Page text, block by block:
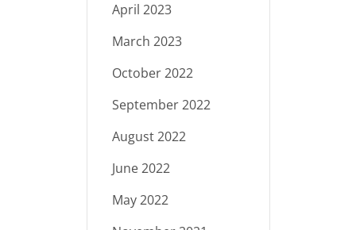
April 2023
March 2023
October 2022
September 2022
August 2022
June 2022
May 2022